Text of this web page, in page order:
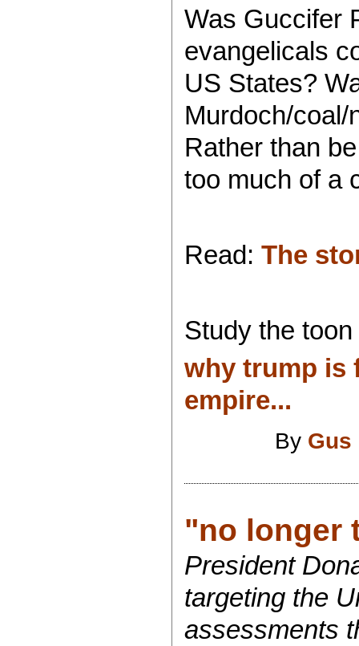
Was Guccifer
evangelicals
US States?
Murdoch/
Rather than
too much of a
Read: The
Study the
why trump is
empire...
By Gus
"no longer
President
targeting the
assessments